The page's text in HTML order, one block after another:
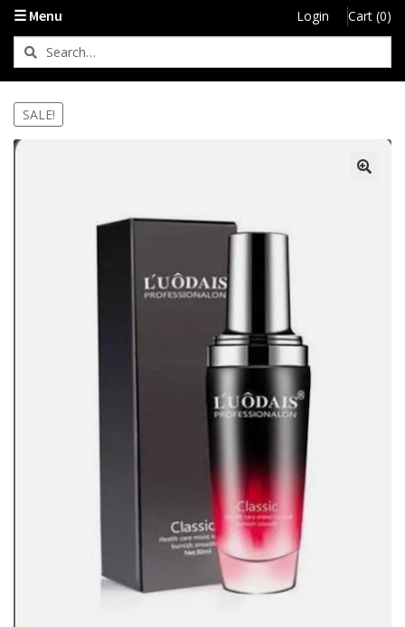
☰ Menu Login Cart (0)
SALE!